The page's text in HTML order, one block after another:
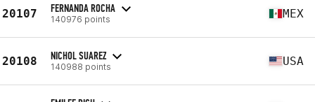
20107 FERNANDA ROCHA
140976 points MEX
20108 NICHOL SUAREZ
140988 points USA